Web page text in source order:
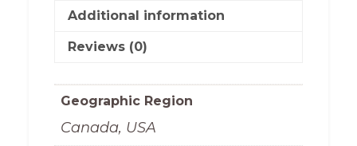
Additional information
Reviews (0)
Geographic Region
Canada, USA